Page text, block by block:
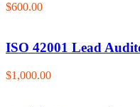
$600.00
ISO 42001 Lead
$1,000.00